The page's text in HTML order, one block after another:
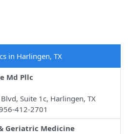
in Harlingen, TX
Md Pllc
Suite 1c, Harlingen, TX
412-2701
Geriatric Medicine